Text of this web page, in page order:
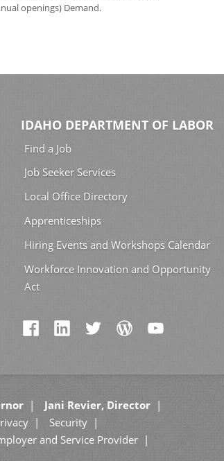
openings) Demand.
IDAHO DEPARTMENT OF LABOR
Find a Job
Job Seeker Services
Local Office Directory
Apprenticeships
Hiring Events and Workshops Calendar
Workforce Innovation and Opportunity
Act
Jani Revier, Director
Security
and Service Provider